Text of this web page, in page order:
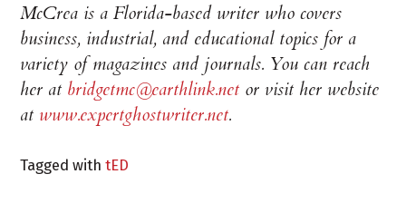
McCrea is a Florida-based writer who covers
business, industrial, and educational topics for a
variety of magazines and journals. You can reach
her at bridgetmc@earthlink.net or visit her website
at www.expertghostwriter.net.
Tagged withtED